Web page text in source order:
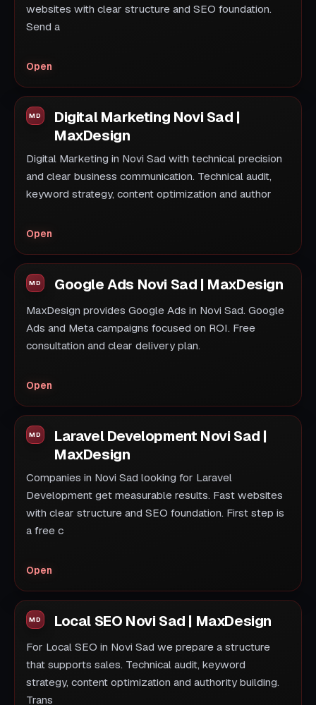
websites with clear structure and SEO foundation.
Send a
Open
Digital Marketing Novi Sad |
MaxDesign
Digital Marketing in Novi Sad with technical precision
and clear business communication. Technical audit,
keyword strategy, content optimization and author
Open
Google Ads Novi Sad | MaxDesign
MaxDesign provides Google Ads in Novi Sad. Google
Ads and Meta campaigns focused on ROI. Free
consultation and clear delivery plan.
Open
Laravel Development Novi Sad |
MaxDesign
Companies in Novi Sad looking for Laravel
Development get measurable results. Fast websites
with clear structure and SEO foundation. First step is
a free c
Open
Local SEO Novi Sad | MaxDesign
For Local SEO in Novi Sad we prepare a structure
that supports sales. Technical audit, keyword
strategy, content optimization and authority building.
Trans